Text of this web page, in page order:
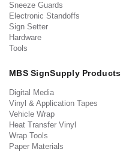
Sneeze Guards
Electronic Standoffs
Sign Setter
Hardware
Tools
MBS SignSupply Products
Digital Media
Vinyl & Application Tapes
Vehicle Wrap
Heat Transfer Vinyl
Wrap Tools
Paper Materials